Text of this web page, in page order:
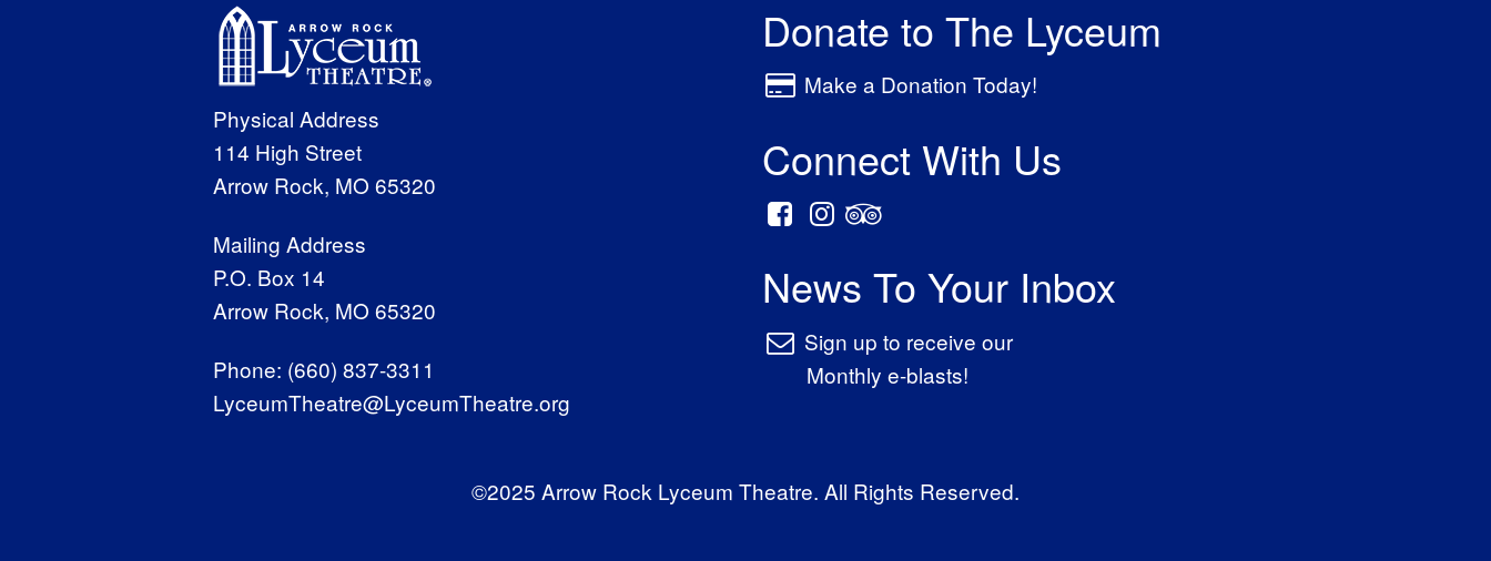
Physical Address
114 High Street
Arrow Rock, MO 65320
Mailing Address
P.O. Box 14
Arrow Rock, MO 65320
Phone: (660) 837-3311
LyceumTheatre@LyceumTheatre.org
Donate to The Lyceum
Make a Donation Today!
Connect With Us
News To Your Inbox
Sign up to receive our
Monthly e-blasts!
©2025 Arrow Rock Lyceum Theatre. All Rights Reserved.